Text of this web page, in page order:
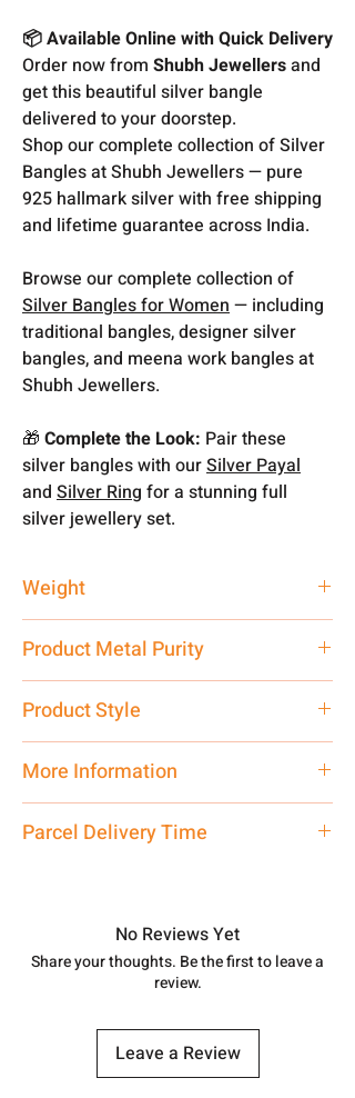
📦 Available Online with Quick Delivery
Order now from Shubh Jewellersand
get this beautiful silver bangle
delivered to your doorstep.
Shop our complete collection of Silver
Bangles at Shubh Jewellers — pure
925 hallmark silver with free shipping
and lifetime guarantee across India.
Browse our complete collection of
Silver Bangles for Women— including
traditional bangles, designer silver
bangles, and meena work bangles at
Shubh Jewellers.
🎁 Complete the Look: Pair these
silver bangles with ourSilver Payal
and Silver Ring for a stunning full
silver jewellery set.
Weight
Product Metal Purity
Product Style
More Information
care executive at the manufacturing
shubh.jewellers2@gmail.com
Parcel Delivery Time
track your order withTracking
number.
No Reviews Yet
Share your thoughts. Be the first to leave a
review.
Leave a Review